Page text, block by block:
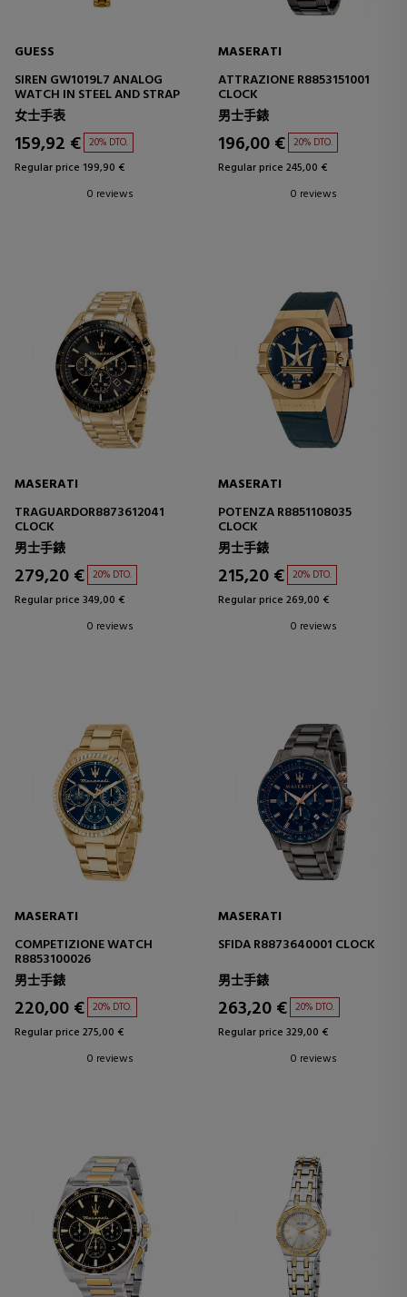
GUESS
SIREN GW1019L7 ANALOG
WATCH IN STEEL AND STRAP
女士手表
159,92 € 20% DTO.
Regular price 199,90 €
0 reviews
MASERATI
ATTRAZIONE R8853151001
CLOCK
男士手錶
196,00 € 20% DTO.
Regular price 245,00 €
0 reviews
MASERATI
TRAGUARDOR8873612041
CLOCK
男士手錶
279,20 € 20% DTO.
Regular price 349,00 €
0 reviews
MASERATI
POTENZA R8851108035
CLOCK
男士手錶
215,20 € 20% DTO.
Regular price 269,00 €
0 reviews
MASERATI
COMPETIZIONE WATCH
R8853100026
男士手錶
220,00 € 20% DTO.
Regular price 275,00 €
0 reviews
MASERATI
SFIDA R8873640001 CLOCK
男士手錶
263,20 € 20% DTO.
Regular price 329,00 €
0 reviews